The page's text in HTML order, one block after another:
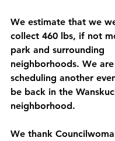
We estimate that we
collect 460 lbs, if not
park and surrounding
neighborhoods. We
scheduling another
be back in the
neighborhood.
We thank